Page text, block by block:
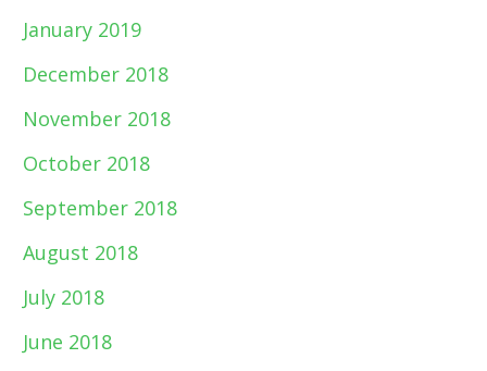
January 2019
December 2018
November 2018
October 2018
September 2018
August 2018
July 2018
June 2018